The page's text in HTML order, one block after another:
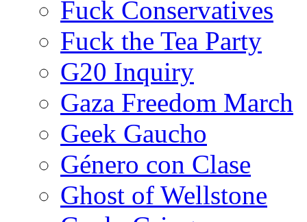
Fuck Conservatives
Fuck the Tea Party
G20 Inquiry
Gaza Freedom March
Geek Gaucho
Género con Clase
Ghost of Wellstone